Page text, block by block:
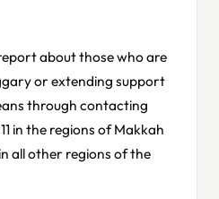
about those who are
or extending support
through contacting
in the regions of Makkah
all other regions of the